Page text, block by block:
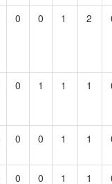
0 0 1 2
0 1 1 1
0 0 1 1
0 0 1 1